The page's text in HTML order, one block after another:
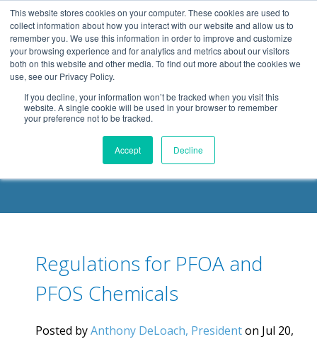
This website stores cookies on your computer. These cookies are used to
collect information about how you interact with our website and allow us to
remember you. We use this information in order to improve and customize
your browsing experience and for analytics and metrics about our visitors
both on this website and other media. To find out more about the cookies we
use, see our Privacy Policy.
If you decline, your information won’t be tracked when you visit this
website. A single cookie will be used in your browser to remember
your preference not to be tracked.
Accept Decline
.header-container, .body-container, .footer-container { max-
width: 1080px; margin: 0 auto;
DELOACH BLOG
Regulations for PFOA and
PFOS Chemicals
Posted byAnthony DeLoach, Presidenton Jul 20,